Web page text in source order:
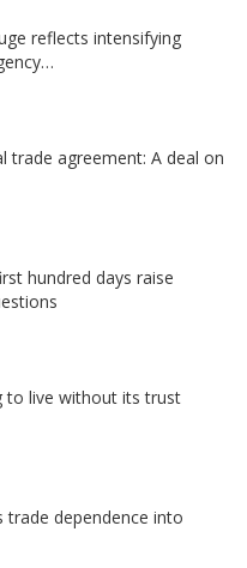
reflects intensifying
trade agreement: A deal on
hundred days raise
to live without its trust
trade dependence into